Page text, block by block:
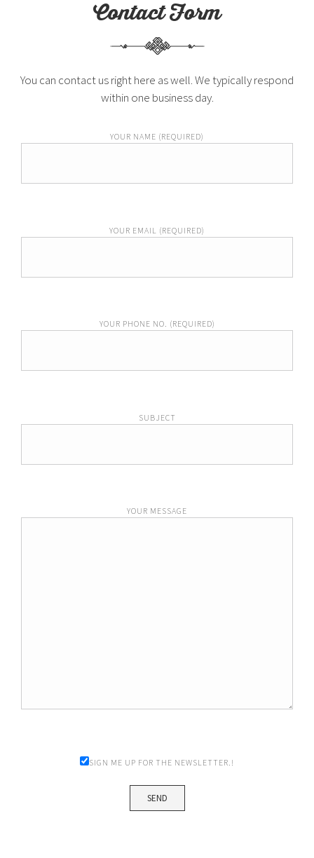
Contact Form
You can contact us right here as well. We typically respond
within one business day.
YOUR NAME (REQUIRED)
YOUR EMAIL (REQUIRED)
YOUR PHONE NO. (REQUIRED)
SUBJECT
YOUR MESSAGE
SIGN ME UP FOR THE NEWSLETTER.!